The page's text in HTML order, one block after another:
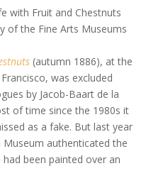
with Fruit and Chestnuts
of the Fine Arts Museums
(autumn 1886), at the
was excluded
by Jacob-Baart de la
of time since the 1980s it
as a fake. But last year
Museum authenticated the
been painted over an